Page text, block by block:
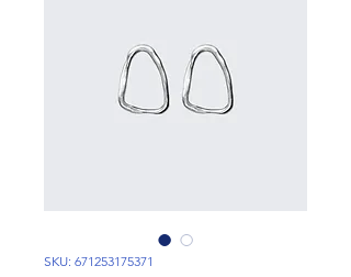
SKU: 671253175371